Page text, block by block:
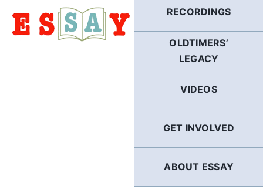
RECORDINGS
OLDTIMERS’
LEGACY
VIDEOS
GET INVOLVED
ABOUT ESSAY